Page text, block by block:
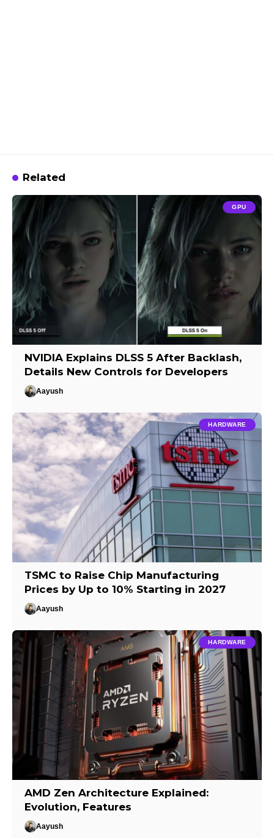
Related
GPU
NVIDIA Explains DLSS 5 After Backlash,
Details New Controls for Developers
Aayush
HARDWARE
TSMC to Raise Chip Manufacturing
Prices by Up to 10% Starting in 2027
Aayush
HARDWARE
AMD Zen Architecture Explained:
Evolution, Features
Aayush